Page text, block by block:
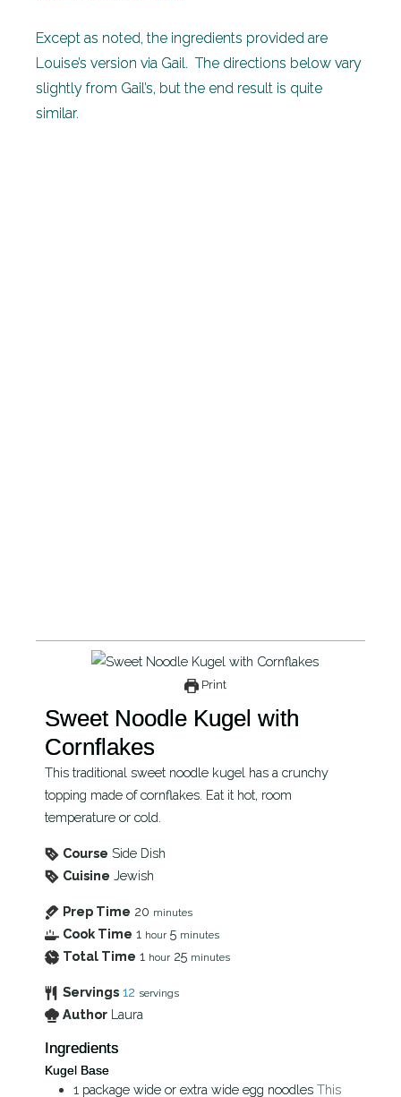
Except as noted, the ingredients provided are
Louise’s version via Gail. The directions below vary
slightly from Gail’s, but the end result is quite
similar.
Print
Sweet Noodle Kugel with
Cornflakes
This traditional sweet noodle kugel has a crunchy
topping made of cornflakes. Eat it hot, room
temperature or cold.
Course Side Dish
Cuisine Jewish
Prep Time 20 minutes
Cook Time 1 hour 5 minutes
Total Time 1 hour 25 minutes
Servings 12 servings
Author Laura
Ingredients
Kugel Base
1 package wide or extra wide egg noodles This